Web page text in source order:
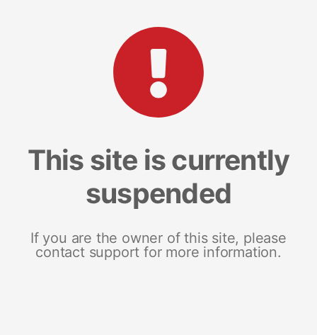
This site is currently
suspended
If you are the owner of this site, please
contact support for more information.